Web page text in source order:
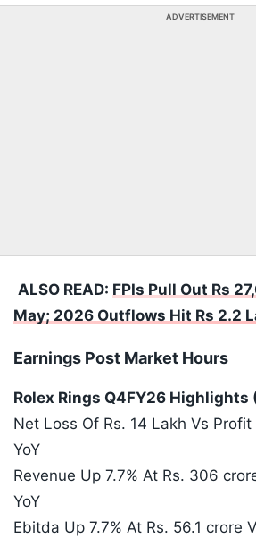
ADVERTISEMENT
ALSO READ: FPIs Pull Out Rs
May; 2026 Outflows Hit Rs 2.2
Earnings Post Market Hours
Rolex Rings Q4FY26 Highlights
Net Loss Of Rs. 14 Lakh Vs
YoY
Revenue Up 7.7% At Rs. 306
YoY
Ebitda Up 7.7% At Rs. 56.1 crore